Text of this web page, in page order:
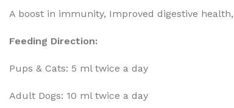
A boost in immunity, Improved digestive
Feeding Direction:
Pups & Cats: 5 ml twice a day
Adult Dogs: 10 ml twice a day